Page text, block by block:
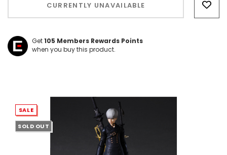
CURRENTLY UNAVAILABLE
Get105 Members Rewards Points
when you buy this product.
SALE
SOLD OUT